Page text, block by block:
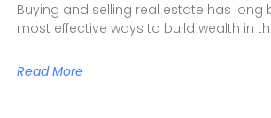
Buying and selling real estate has long
most effective ways to build wealth in
Read More